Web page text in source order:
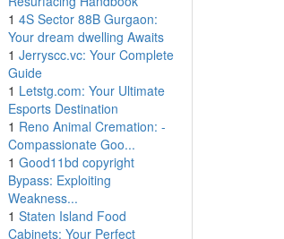
1 4S Sector 88B Gurgaon:
Your dream dwelling Awaits
1 Jerryscc.vc: Your Complete
Guide
1 Letstg.com: Your Ultimate
Esports Destination
1 Reno Animal Cremation: -
Compassionate Goo...
1 Good11bd copyright
Bypass: Exploiting
Weakness...
1 Staten Island Food
Cabinets: Your Perfect